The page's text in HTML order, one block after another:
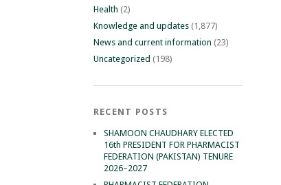
Health (2)
Knowledge and updates(1,877)
News and current information (23)
Uncategorized (198)
RECENT POSTS
SHAMOON CHAUDHARY ELECTED
16th PRESIDENT FOR PHARMACIST
FEDERATION (PAKISTAN) TENURE
2026–2027